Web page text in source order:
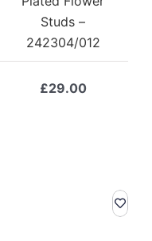
Studs –
242304/012
£29.00